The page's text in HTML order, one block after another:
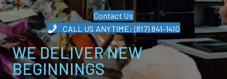
Contact Us
CALL US ANYTIME: (817) 841-1410
WE DELIVER NEW
BEGINNINGS